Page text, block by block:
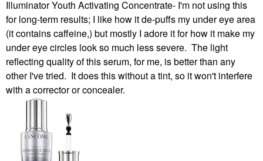
Illuminator Youth Activating Concentrate- I'm not using this
for long-term results; I like how it de-puffs my under eye area
(it contains caffeine,) but mostly I adore it for how it make my
under eye circles look so much less severe. The light
reflecting quality of this serum, for me, is better than any
other I've tried. It does this without a tint, so it won't interfere
with a corrector or concealer.